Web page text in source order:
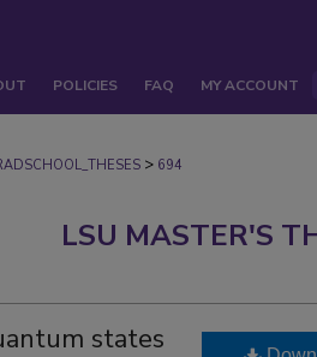
POLICIES FAQ MY ACCOUNT
> 694
LSU MASTER'S
states